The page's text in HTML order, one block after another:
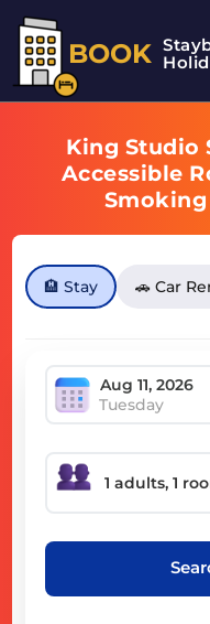
BOOK
King Studio
Accessible
🏨 Stay 🚗 Car
Tuesday